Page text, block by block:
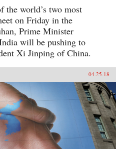
the world’s two most
on Friday in the
Prime Minister
will be pushing to
Xi Jinping of China.
04.25.18